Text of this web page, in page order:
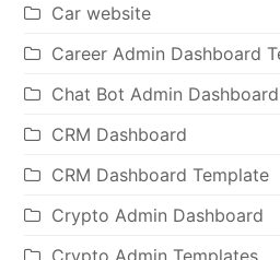
Car website
Career Admin Dashboard
Chat Bot Admin Dashboard
CRM Dashboard
CRM Dashboard Template
Crypto Admin Dashboard
Crypto Admin Templates